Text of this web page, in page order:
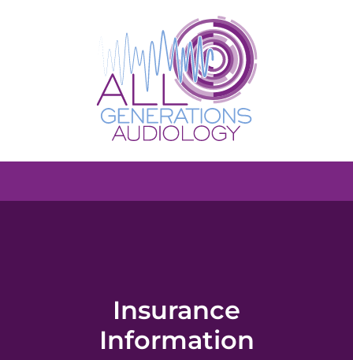
Insurance
Information